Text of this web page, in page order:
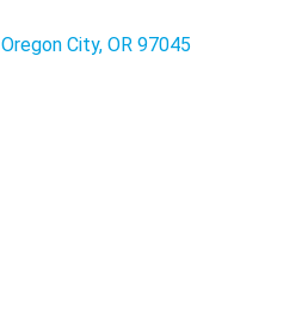
Oregon City OR 97045